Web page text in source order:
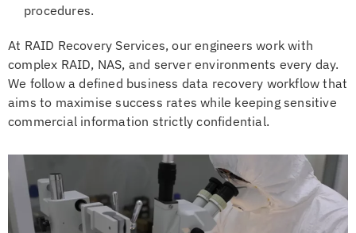
procedures.
At RAID Recovery Services, our engineers work with
complex RAID, NAS, and server environments every day.
We follow a defined business data recovery workflow that
aims to maximise success rates while keeping sensitive
commercial information strictly confidential.